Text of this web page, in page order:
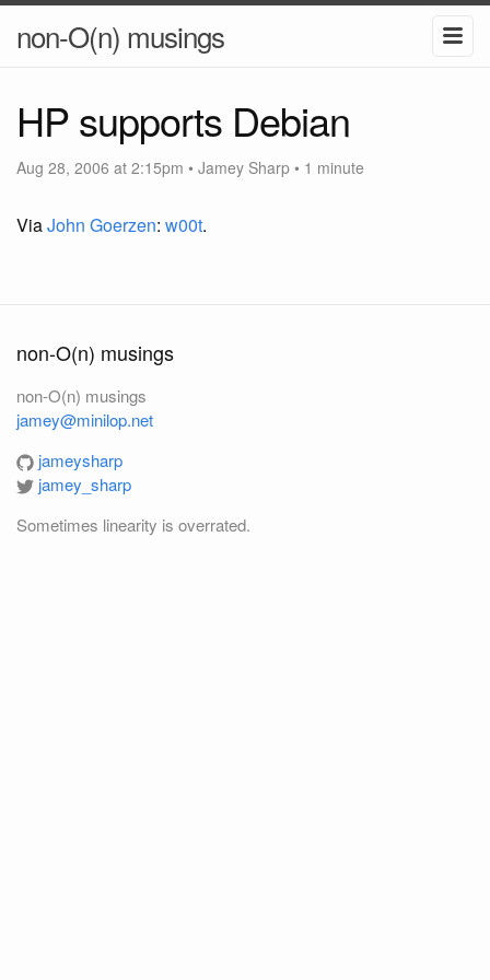
non-O(n) musings
HP supports Debian
Aug 28, 2006 at 2:15pm • Jamey Sharp • 1 minute
ViaJohn Goerzen: w00t.
non-O(n) musings
non-O(n) musings
jamey@minilop.net
jameysharp
jamey_sharp
Sometimes linearity is overrated.